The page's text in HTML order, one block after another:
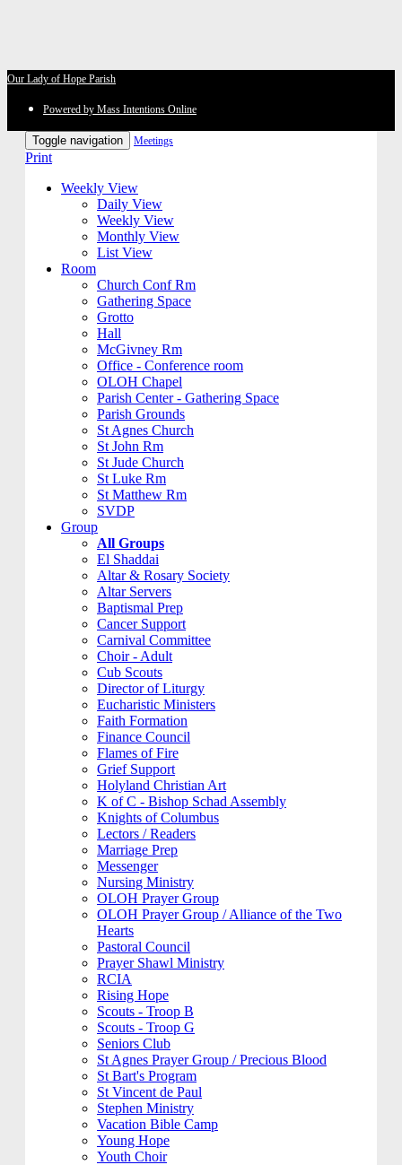
Our Lady of Hope Parish
Powered by Mass Intentions Online
Toggle navigation Meetings
Print
Weekly View
Daily View
Weekly View
Monthly View
List View
Room
Church Conf Rm
Gathering Space
Grotto
Hall
McGivney Rm
Office - Conference room
OLOH Chapel
Parish Center - Gathering Space
Parish Grounds
St Agnes Church
St John Rm
St Jude Church
St Luke Rm
St Matthew Rm
SVDP
Group
All Groups
El Shaddai
Altar & Rosary Society
Altar Servers
Baptismal Prep
Cancer Support
Carnival Committee
Choir - Adult
Cub Scouts
Director of Liturgy
Eucharistic Ministers
Faith Formation
Finance Council
Flames of Fire
Grief Support
Holyland Christian Art
K of C - Bishop Schad Assembly
Knights of Columbus
Lectors / Readers
Marriage Prep
Messenger
Nursing Ministry
OLOH Prayer Group
OLOH Prayer Group / Alliance of the Two
Hearts
Pastoral Council
Prayer Shawl Ministry
RCIA
Rising Hope
Scouts - Troop B
Scouts - Troop G
Seniors Club
St Agnes Prayer Group / Precious Blood
St Bart's Program
St Vincent de Paul
Stephen Ministry
Vacation Bible Camp
Young Hope
Youth Choir